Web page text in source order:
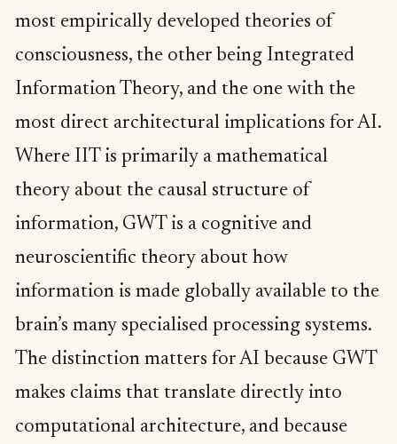
most empirically developed theories of
consciousness, the other being Integrated
Information Theory, and the one with the
most direct architectural implications for AI.
Where IIT is primarily a mathematical
theory about the causal structure of
information, GWT is a cognitive and
neuroscientific theory about how
information is made globally available to the
brain’s many specialised processing systems.
The distinction matters for AI because GWT
makes claims that translate directly into
computational architecture, and because